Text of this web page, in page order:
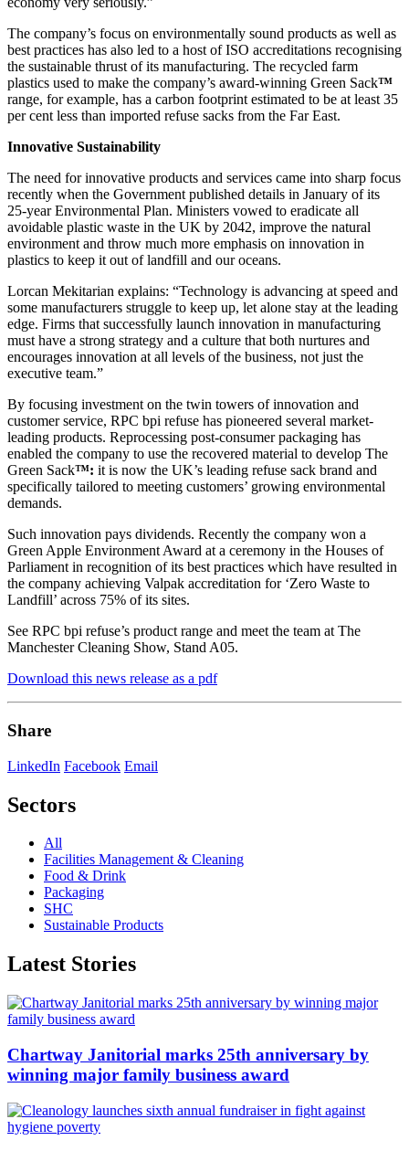
The company’s focus on environmentally sound products as well as
best practices has also led to a host of ISO accreditations recognising
the sustainable thrust of its manufacturing. The recycled farm
plastics used to make the company’s award-winning Green Sack™
range, for example, has a carbon footprint estimated to be at least 35
per cent less than imported refuse sacks from the Far East.
Innovative Sustainability
The need for innovative products and services came into sharp focus
recently when the Government published details in January of its
25-year Environmental Plan. Ministers vowed to eradicate all
avoidable plastic waste in the UK by 2042, improve the natural
environment and throw much more emphasis on innovation in
plastics to keep it out of landfill and our oceans.
Lorcan Mekitarian explains: “Technology is advancing at speed and
some manufacturers struggle to keep up, let alone stay at the leading
edge. Firms that successfully launch innovation in manufacturing
must have a strong strategy and a culture that both nurtures and
encourages innovation at all levels of the business, not just the
executive team.”
By focusing investment on the twin towers of innovation and
customer service, RPC bpi refuse has pioneered several market-
leading products. Reprocessing post-consumer packaging has
enabled the company to use the recovered material to develop The
Green Sack™: it is now the UK’s leading refuse sack brand and
specifically tailored to meeting customers’ growing environmental
demands.
Such innovation pays dividends. Recently the company won a
Green Apple Environment Award at a ceremony in the Houses of
Parliament in recognition of its best practices which have resulted in
the company achieving Valpak accreditation for ‘Zero Waste to
Landfill’ across 75% of its sites.
See RPC bpi refuse’s product range and meet the team at The
Manchester Cleaning Show, Stand A05.
Download this news release as a pdf
Share
LinkedIn Facebook Email
Sectors
All
Facilities Management & Cleaning
Food & Drink
Packaging
SHC
Sustainable Products
Latest Stories
Chartway Janitorial marks 25th anniversary by
winning major family business award